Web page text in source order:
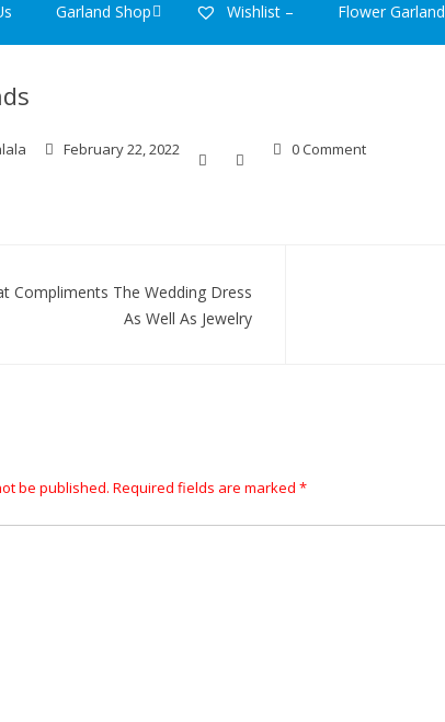
Garland Shop Wishlist – Flower Garland
February 22, 2022 0 Comment
Compliments The Wedding Dress
As Well As Jewelry
be published. Required fields are marked *